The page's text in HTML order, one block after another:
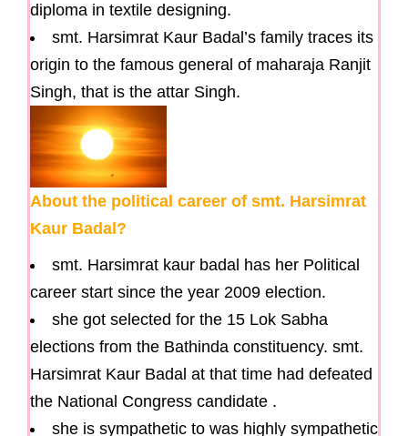
diploma in textile designing.
smt. Harsimrat Kaur Badal’s family traces its
origin to the famous general of maharaja Ranjit
Singh, that is the attar Singh.
About the political career of smt. Harsimrat
Kaur Badal?
smt. Harsimrat kaur badal has her Political
career start since the year 2009 election.
she got selected for the 15 Lok Sabha
elections from the Bathinda constituency. smt.
Harsimrat Kaur Badal at that time had defeated
the National Congress candidate .
she is sympathetic to was highly sympathetic